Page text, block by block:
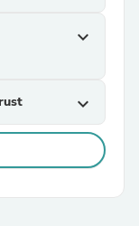
expand_more
expand_more